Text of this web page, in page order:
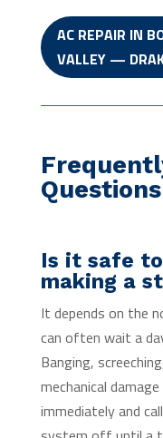
AC REPAIR IN
VALLEY —
Questions
Is it safe to
making a
It depends on the
can often wait a
Banging,
mechanical
immediately and